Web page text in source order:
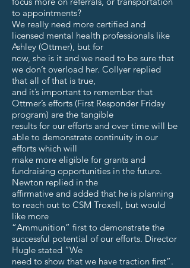
to appointments?
We really need more certified and
licensed mental health professionals like
Ashley (Ottmer), but for
now, she is it and we need to be sure that
we don’t overload her. Collyer replied
that all of that is true,
and it’s important to remember that
Ottmer’s efforts (First Responder Friday
program) are the tangible
results for our efforts and over time will be
able to demonstrate continuity in our
efforts which will
make more eligible for grants and
fundraising opportunities in the future.
Newton replied in the
affirmative and added that he is planning
to reach out to CSM Troxell, but would
like more
“Ammunition” first to demonstrate the
successful potential of our efforts. Director
Hugle stated “We
need to show that we have traction first”.